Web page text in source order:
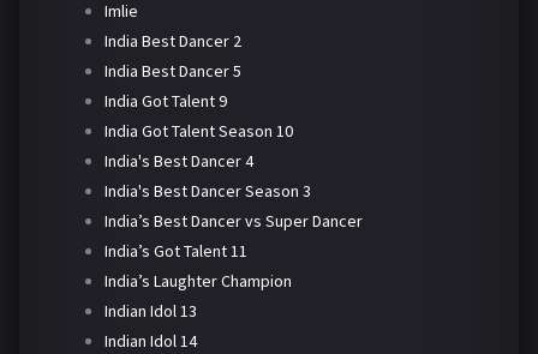
Imlie
India Best Dancer 2
India Best Dancer 5
India Got Talent 9
India Got Talent Season 10
India's Best Dancer 4
India's Best Dancer Season 3
India’s Best Dancer vs Super Dancer
India’s Got Talent 11
India’s Laughter Champion
Indian Idol 13
Indian Idol 14